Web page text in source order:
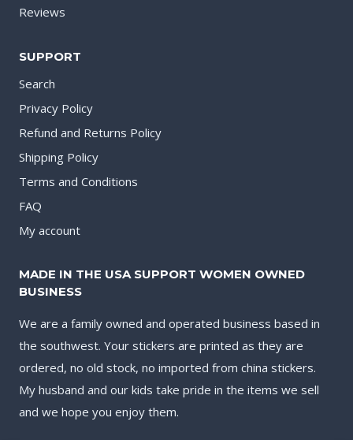
Reviews
SUPPORT
Search
Privacy Policy
Refund and Returns Policy
Shipping Policy
Terms and Conditions
FAQ
My account
MADE IN THE USA SUPPORT WOMEN OWNED
BUSINESS
We are a family owned and operated business based in
the southwest. Your stickers are printed as they are
ordered, no old stock, no imported from china stickers.
My husband and our kids take pride in the items we sell
and we hope you enjoy them.